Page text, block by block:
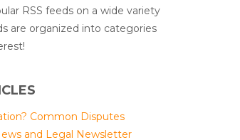
RSS feeds on a wide variety
are organized into categories
Common Disputes
and Legal Newsletter